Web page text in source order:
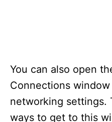
You can also open
Connections
networking settings.
ways to get to this